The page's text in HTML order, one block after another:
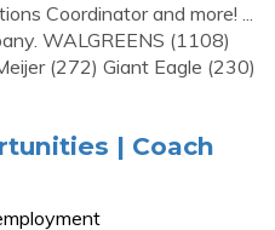
Coordinator and more! ...
WALGREENS (1108)
(272) Giant Eagle (230)
| Coach